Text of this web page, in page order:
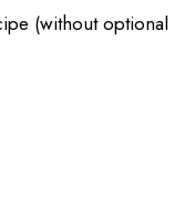
(without optional